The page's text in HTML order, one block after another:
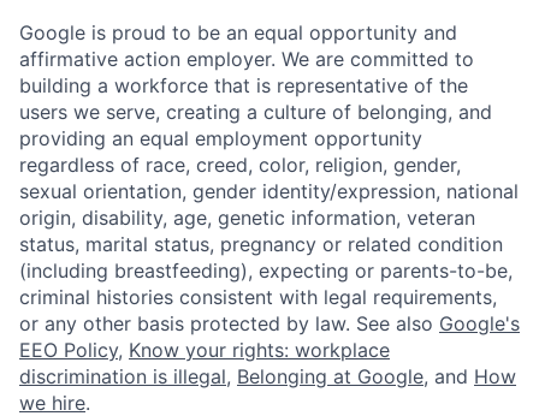
Google is proud to be an equal opportunity and
affirmative action employer. We are committed to
building a workforce that is representative of the
users we serve, creating a culture of belonging, and
providing an equal employment opportunity
regardless of race, creed, color, religion, gender,
sexual orientation, gender identity/expression, national
origin, disability, age, genetic information, veteran
status, marital status, pregnancy or related condition
(including breastfeeding), expecting or parents-to-be,
criminal histories consistent with legal requirements,
or any other basis protected by law. See also Google's
EEO Policy, Know your rights: workplace
discrimination is illegal, Belonging at Google, and How
we hire.